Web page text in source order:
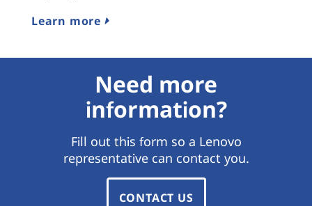
Learn more
Need more
information?
Fill out this form so a Lenovo
representative can contact you.
CONTACT US